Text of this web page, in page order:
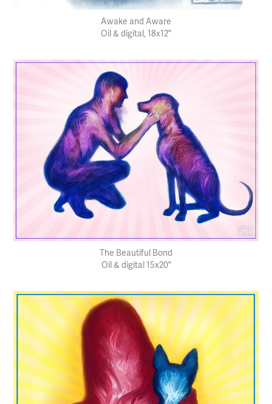
Awake and Aware
Oil & digital, 18x12"
The Beautiful Bond
Oil & digital 15x20"